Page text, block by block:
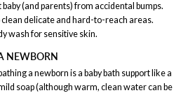
(and parents) from accidental bumps.
delicate and hard-to-reach areas.
wash for sensitive skin.
NEWBORN
a newborn is a baby bath support like a
soap (although warm, clean water can be